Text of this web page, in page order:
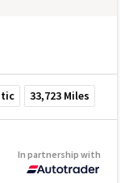
33,723 Miles
In partnership with